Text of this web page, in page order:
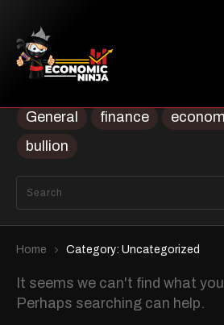
Categories
Uncategorized
General
finance
bullion
Home Category: Uncategorized
It seems we can't find what
Perhaps searching can help.